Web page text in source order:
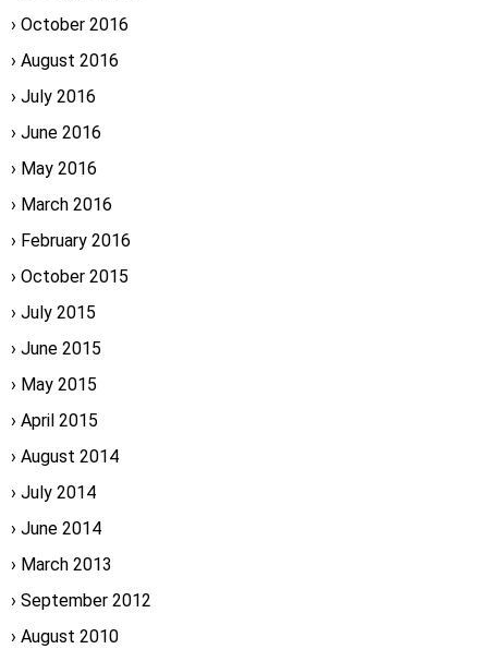
October 2016
August 2016
July 2016
June 2016
May 2016
March 2016
February 2016
October 2015
July 2015
June 2015
May 2015
April 2015
August 2014
July 2014
June 2014
March 2013
September 2012
August 2010